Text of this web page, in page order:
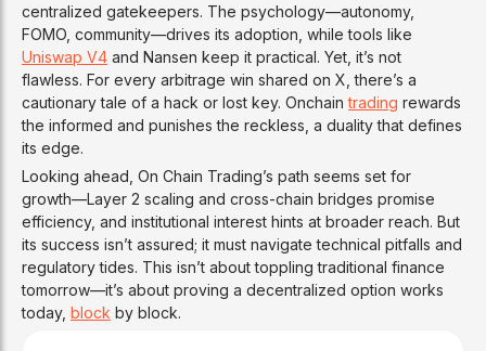
centralized gatekeepers. The psychology—autonomy,
FOMO, community—drives its adoption, while tools like
Uniswap V4 and Nansen keep it practical. Yet, it’s not
flawless. For every arbitrage win shared on X, there’s a
cautionary tale of a hack or lost key. Onchaintrading rewards
the informed and punishes the reckless, a duality that defines
its edge.
Looking ahead, On Chain Trading’s path seems set for
growth—Layer 2 scaling and cross-chain bridges promise
efficiency, and institutional interest hints at broader reach. But
its success isn’t assured; it must navigate technical pitfalls and
regulatory tides. This isn’t about toppling traditional finance
tomorrow—it’s about proving a decentralized option works
today, block by block.